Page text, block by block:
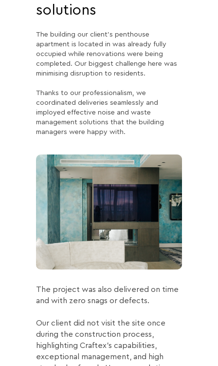
The building our client’s penthouse
apartment is located in was already fully
occupied while renovations were being
completed. Our biggest challenge here was
minimising disruption to residents.
Thanks to our professionalism, we
coordinated deliveries seamlessly and
imployed effective noise and waste
management solutions that the building
managers were happy with.
solutions
The project was also delivered on time
and with zero snags or defects.
Our client did not visit the site once
during the construction process,
highlighting Craftex’s capabilities,
exceptional management, and high